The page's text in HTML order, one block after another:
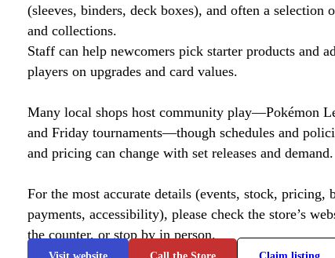
(sleeves, binders, deck boxes), and often a selection
and collections.
Staff can help newcomers pick starter products and
players on upgrades and card values.
Many local shops host community play—Pokémon
and Friday tournaments—though schedules and
and pricing can change with set releases and demand.
For the most accurate details (events, stock, pricing,
payments, accessibility), please check the store’s
the counter, or stop by in person.